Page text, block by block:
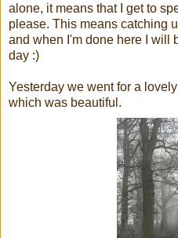
alone, it means that I get to
please. This means catching
and when I'm done here I will
day :)
Yesterday we went for a
which was beautiful.